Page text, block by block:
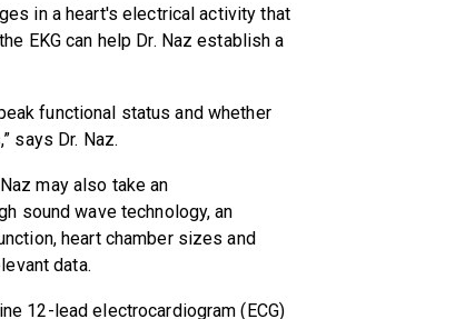
in a heart's electrical activity that
EKG can help Dr. Naz establish a
functional status and whether
says Dr. Naz.
may also take an
sound wave technology, an
heart chamber sizes and
data.
12-lead electrocardiogram (ECG)